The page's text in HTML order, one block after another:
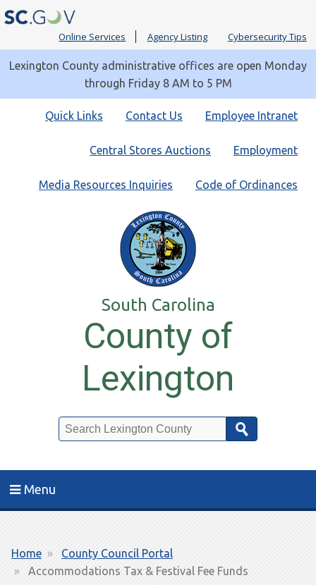
Online Services Agency Listing Cybersecurity Tips
Lexington County administrative offices are open Monday
through Friday 8 AM to 5 PM
Quick
Employee Intranet
Contact Us
Quick Links
Employment
Central Stores Auctions
Code of Ordinances
Media Resources Inquiries
South Carolina
County of
Lexington
Menu
Breadcrumb
Home
County Council Portal
Accommodations Tax & Festival Fee Funds